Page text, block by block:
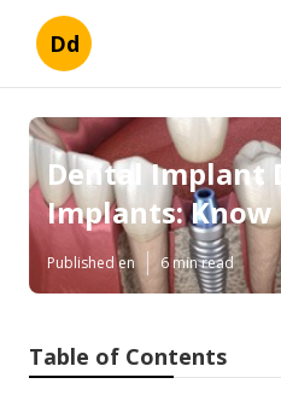
Dd
Dental Implant
Implants:
Published en 6 min read
Table of Contents